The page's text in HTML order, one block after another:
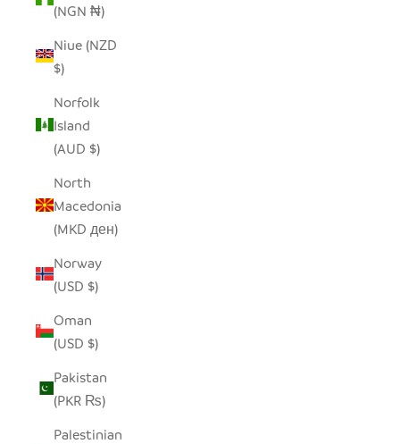
(NGN ₦)
Niue (NZD
$)
Norfolk
Island
(AUD $)
North
Macedonia
(MKD ден)
Norway
(USD $)
Oman
(USD $)
Pakistan
(PKR ₨)
Palestinian